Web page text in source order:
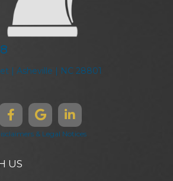
| Asheville | NC 28801
& Legal Notices
US